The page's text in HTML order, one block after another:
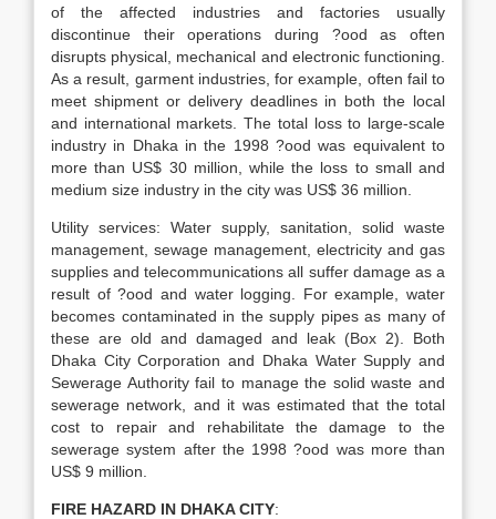
of the affected industries and factories usually
discontinue their operations during ?ood as often
disrupts physical, mechanical and electronic functioning.
As a result, garment industries, for example, often fail to
meet shipment or delivery deadlines in both the local
and international markets. The total loss to large-scale
industry in Dhaka in the 1998 ?ood was equivalent to
more than US$ 30 million, while the loss to small and
medium size industry in the city was US$ 36 million.
Utility services: Water supply, sanitation, solid waste
management, sewage management, electricity and gas
supplies and telecommunications all suffer damage as a
result of ?ood and water logging. For example, water
becomes contaminated in the supply pipes as many of
these are old and damaged and leak (Box 2). Both
Dhaka City Corporation and Dhaka Water Supply and
Sewerage Authority fail to manage the solid waste and
sewerage network, and it was estimated that the total
cost to repair and rehabilitate the damage to the
sewerage system after the 1998 ?ood was more than
US$ 9 million.
FIRE HAZARD IN DHAKA CITY: